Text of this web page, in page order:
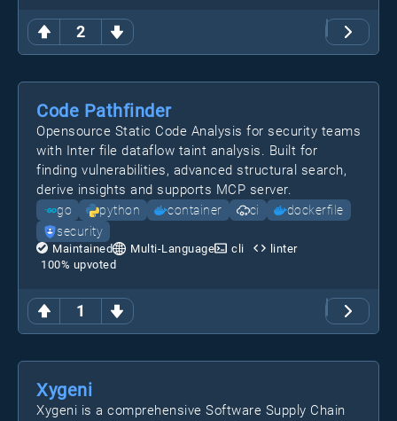
2
1
Code Pathfinder
Opensource Static Code Analysis for security teams
with Inter file dataflow taint analysis. Built for
finding vulnerabilities, advanced structural search,
derive insights and supports MCP server.
go python container ci
dockerfile
security
Maintained Multi-Language cli
linter
100% upvoted
Xygeni
Xygeni is a comprehensive Software Supply Chain